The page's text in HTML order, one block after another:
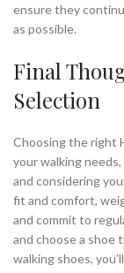
ensure they
as possible.
Final
Selection
Choosing the right
your walking
and considering
fit and comfort,
and commit to
and choose a shoe
walking shoes,